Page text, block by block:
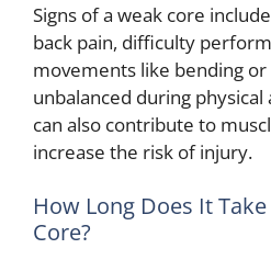
Signs of a weak core
back pain, difficulty
movements like bending
unbalanced during physical
can also contribute to
increase the risk of injury.
How Long Does It
Core?